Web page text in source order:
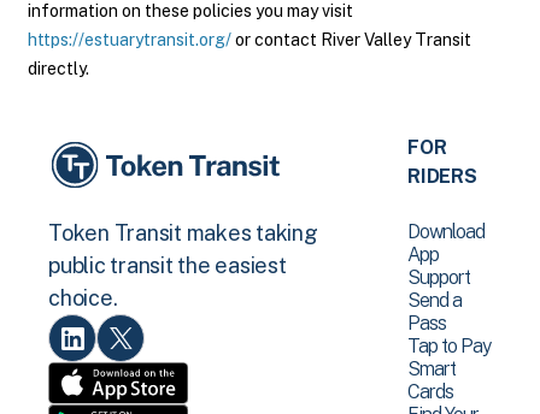
information on these policies you may visit
https://estuarytransit.org/or contact River Valley Transit
directly.
Token Transit makes taking
public transit the easiest
choice.
FOR
RIDERS
Download
App
Support
Send a
Pass
Tap to Pay
Smart
Cards